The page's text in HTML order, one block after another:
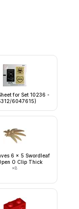
for Set 10236 -
6047615)
6 x 5 Swordleaf
O Clip Thick
×8